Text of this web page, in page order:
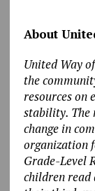
About
United Way
the
resources on
stability. The
change in
organization
Grade-Level
children read